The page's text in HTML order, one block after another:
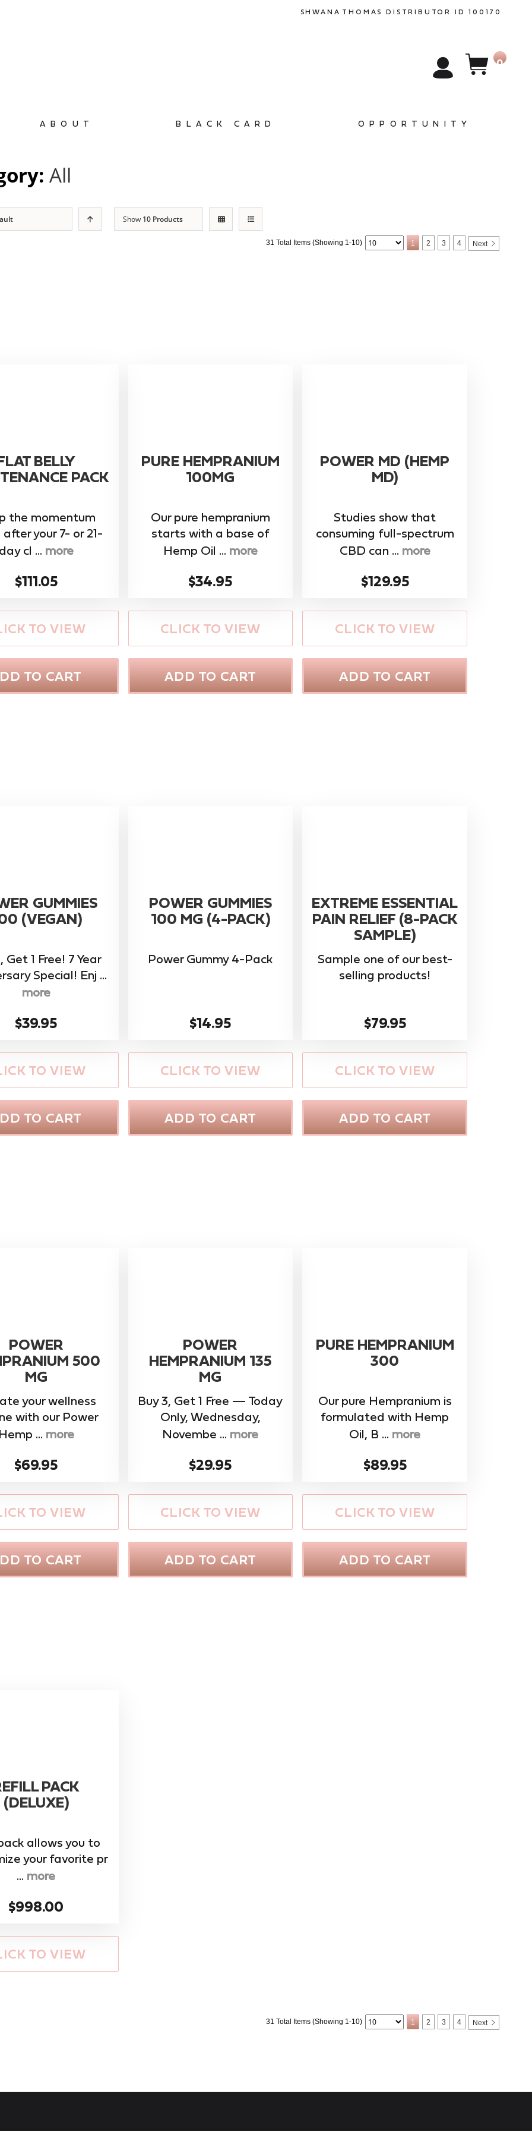
SHWANA THOMAS DISTRIBUTOR ID 100170
ABOUT BLACK CARD OPPORTUNITY
0
All
Show 10 Products
31 Total Items (Showing 1-10) 1 2 3 4 Next
BELLY
PACK
the momentum
your 7- or 21-
cl ... more
$111.05
TO VIEW
TO CART
PURE HEMPRANIUM
100MG
Our pure hempranium
starts with a base of
Hemp Oil ... more
$34.95
CLICK TO VIEW
ADD TO CART
POWER MD (HEMP
MD)
Studies show that
consuming full-spectrum
CBD can ... more
$129.95
CLICK TO VIEW
ADD TO CART
GUMMIES
(VEGAN)
Get 1 Free! 7 Year
Special! Enj ...
more
$39.95
TO VIEW
TO CART
POWER GUMMIES
100 MG (4-PACK)
Power Gummy 4-Pack
$14.95
CLICK TO VIEW
ADD TO CART
EXTREME ESSENTIAL
PAIN RELIEF (8-PACK
SAMPLE)
Sample one of our best-
selling products!
$79.95
CLICK TO VIEW
ADD TO CART
POWER
500
MG
your wellness
with our ​Power
... more
$69.95
TO VIEW
TO CART
POWER
HEMPRANIUM 135
MG
Buy 3, Get 1 Free — Today
Only, Wednesday,
Novembe ... more
$29.95
CLICK TO VIEW
ADD TO CART
PURE HEMPRANIUM
300
Our pure Hempranium is
formulated with Hemp
Oil, B ... more
$89.95
CLICK TO VIEW
ADD TO CART
PACK
(DELUXE)
allows you to
your favorite pr
... more
$998.00
TO VIEW
31 Total Items (Showing 1-10) 1 2 3 4 Next